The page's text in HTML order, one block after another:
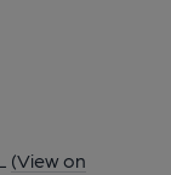
(View on